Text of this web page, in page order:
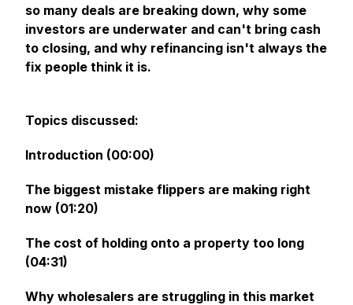
so many deals are breaking down, why some
investors are underwater and can't bring cash
to closing, and why refinancing isn't always the
fix people think it is.
Topics discussed:
Introduction (00:00)
The biggest mistake flippers are making right
now (01:20)
The cost of holding onto a property too long
(04:31)
Why wholesalers are struggling in this market